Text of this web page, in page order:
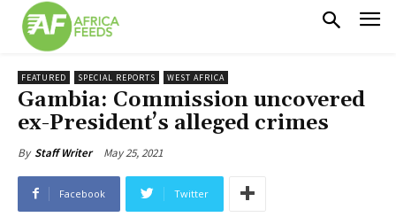
FEATURED SPECIAL REPORTS WEST AFRICA
Gambia: Commission uncovered
ex-President’s alleged crimes
By Staff Writer May 25, 2021
Facebook Twitter